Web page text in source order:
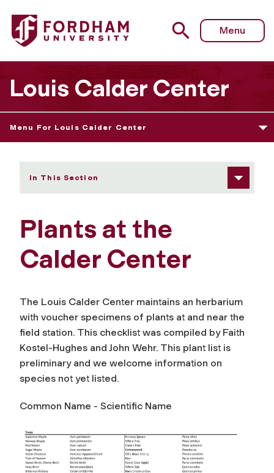
Fordham University - Plants
Menu
Louis Calder Center
Menu For Louis Calder Center
In This Section
Plants at the
Calder Center
The Louis Calder Center maintains an herbarium
with voucher specimens of plants at and near the
field station. This checklist was compiled by Faith
Kostel-Hughes and John Wehr. This plant list is
preliminary and we welcome information on
species not yet listed.
Common Name - Scientific Name